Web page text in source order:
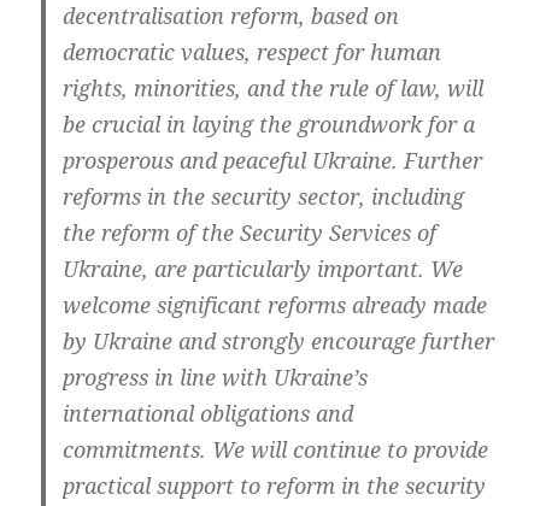
decen­tra­li­sa­ti­on reform, based on
demo­cra­tic values, respect for human
rights, mino­ri­ties, and the rule of law, will
be cru­cial in lay­ing the ground­work for a
pro­spe­rous and peace­ful Ukrai­ne. Fur­ther
reforms in the secu­ri­ty sec­tor, inclu­ding
the reform of the Secu­ri­ty Ser­vices of
Ukrai­ne, are par­ti­cu­lar­ly important. We
wel­co­me signi­fi­cant reforms alrea­dy made
by Ukrai­ne and stron­gly encou­ra­ge fur­ther
pro­gress in line with Ukraine’s
inter­na­tio­nal obli­ga­ti­ons and
com­mit­ments. We will con­ti­nue to pro­vi­de
prac­ti­cal sup­port to reform in the secu­ri­ty